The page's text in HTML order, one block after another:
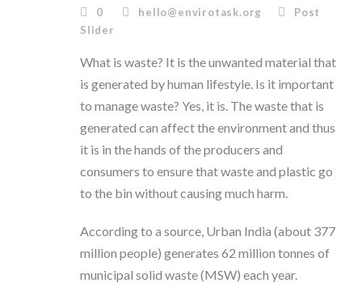
0 hello@envirotask.org
Post
Slider
What is waste? It is the unwanted material that
is generated by human lifestyle. Is it important
to manage waste? Yes, it is. The waste that is
generated can affect the environment and thus
it is in the hands of the producers and
consumers to ensure that waste and plastic go
to the bin without causing much harm.
According to a source, Urban India (about 377
million people) generates 62 million tonnes of
municipal solid waste (MSW) each year.